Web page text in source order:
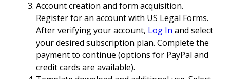
Account creation and form acquisition.
Register for an account with US Legal Forms.
After verifying your account, Log In and select
your desired subscription plan. Complete the
payment to continue (options for PayPal and
credit cards are available).